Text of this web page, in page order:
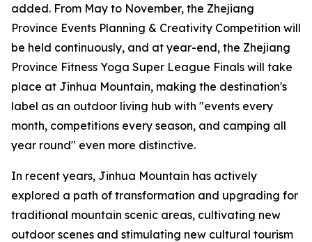
added. From May to November, the Zhejiang
Province Events Planning & Creativity Competition will
be held continuously, and at year-end, the Zhejiang
Province Fitness Yoga Super League Finals will take
place at Jinhua Mountain, making the destination's
label as an outdoor living hub with "events every
month, competitions every season, and camping all
year round" even more distinctive.
In recent years, Jinhua Mountain has actively
explored a path of transformation and upgrading for
traditional mountain scenic areas, cultivating new
outdoor scenes and stimulating new cultural tourism